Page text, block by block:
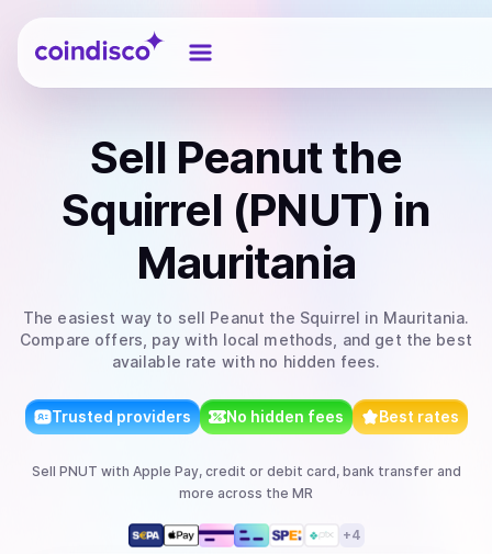
Coindisco
Sell Peanut the
Squirrel (PNUT) in
Mauritania
The easiest way to sell Peanut the Squirrel in Mauritania.
Compare offers, pay with local methods, and get the best
available rate with no hidden fees.
Trusted providers No hidden fees Best rates
Sell PNUT with Apple Pay, credit or debit card, bank transferand
more across the MR
+4